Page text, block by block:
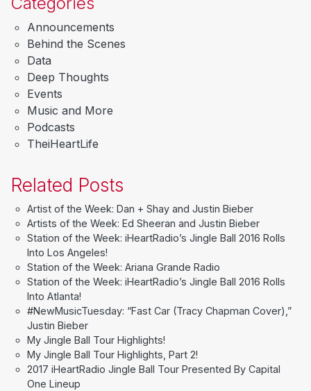
Announcements
Behind the Scenes
Data
Deep Thoughts
Events
Music and More
Podcasts
TheiHeartLife
Related Posts
Artist of the Week: Dan + Shay and Justin Bieber
Artists of the Week: Ed Sheeran and Justin Bieber
Station of the Week: iHeartRadio’s Jingle Ball 2016 Rolls
Into Los Angeles!
Station of the Week: Ariana Grande Radio
Station of the Week: iHeartRadio’s Jingle Ball 2016 Rolls
Into Atlanta!
#NewMusicTuesday: “Fast Car (Tracy Chapman Cover),”
Justin Bieber
My Jingle Ball Tour Highlights!
My Jingle Ball Tour Highlights, Part 2!
2017 iHeartRadio Jingle Ball Tour Presented By Capital
One Lineup